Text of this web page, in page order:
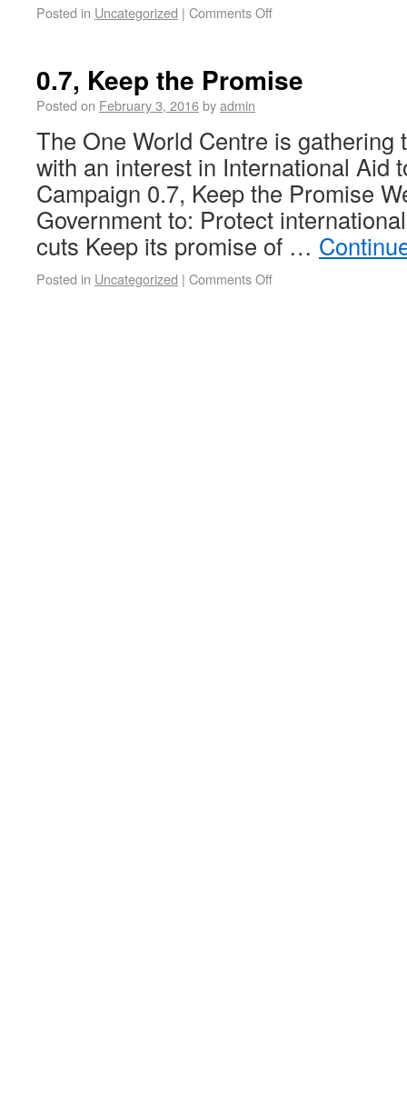
Posted in Uncategorized | Comments Off
0.7, Keep the Promise
Posted on February 3, 2016byadmin
The One World Centre is gathering
with an interest in International Aid
Campaign 0.7, Keep the Promise
Government to: Protect
cuts Keep its promise of …
Posted in Uncategorized | Comments Off